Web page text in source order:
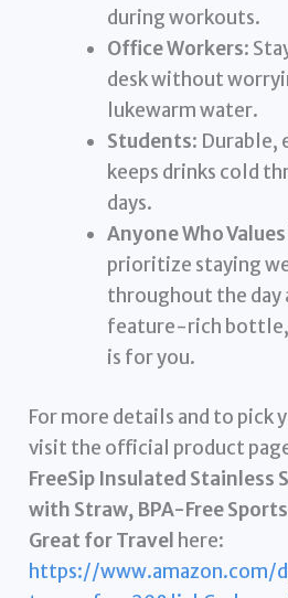
during workouts.
Office Workers:
desk without
lukewarm water.
Students: Durable,
keeps drinks cold
days.
Anyone Who
prioritize staying
throughout the day
feature-rich bottle,
is for you.
For more details and to pick
visit the official product
FreeSip Insulated Stainless
with Straw, BPA-Free
Great for Travel here:
https://www.amazon.com/